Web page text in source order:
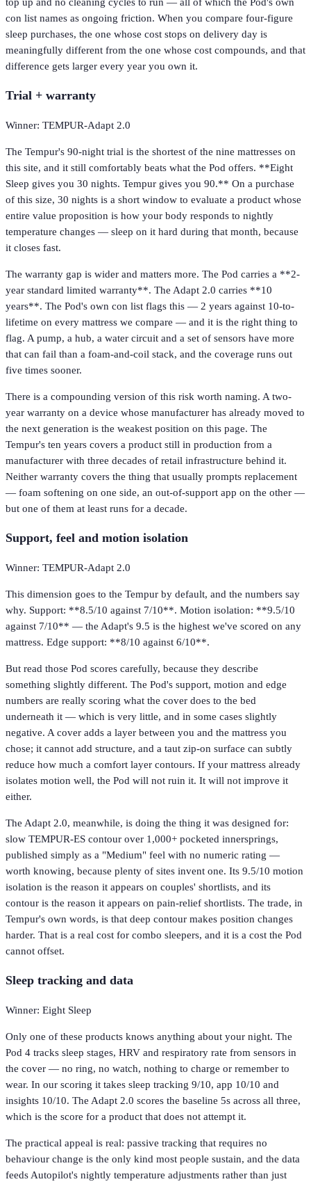
con list names as ongoing friction. When you compare four-figure
sleep purchases, the one whose cost stops on delivery day is
meaningfully different from the one whose cost compounds, and that
difference gets larger every year you own it.
Trial + warranty
Winner: TEMPUR-Adapt 2.0
The Tempur's 90-night trial is the shortest of the nine mattresses on
this site, and it still comfortably beats what the Pod offers. **Eight
Sleep gives you 30 nights. Tempur gives you 90.** On a purchase
of this size, 30 nights is a short window to evaluate a product whose
entire value proposition is how your body responds to nightly
temperature changes — sleep on it hard during that month, because
it closes fast.
The warranty gap is wider and matters more. The Pod carries a **2-
year standard limited warranty**. The Adapt 2.0 carries **10
years**. The Pod's own con list flags this — 2 years against 10-to-
lifetime on every mattress we compare — and it is the right thing to
flag. A pump, a hub, a water circuit and a set of sensors have more
that can fail than a foam-and-coil stack, and the coverage runs out
five times sooner.
There is a compounding version of this risk worth naming. A two-
year warranty on a device whose manufacturer has already moved to
the next generation is the weakest position on this page. The
Tempur's ten years covers a product still in production from a
manufacturer with three decades of retail infrastructure behind it.
Neither warranty covers the thing that usually prompts replacement
— foam softening on one side, an out-of-support app on the other —
but one of them at least runs for a decade.
Support, feel and motion isolation
Winner: TEMPUR-Adapt 2.0
This dimension goes to the Tempur by default, and the numbers say
why. Support: **8.5/10 against 7/10**. Motion isolation: **9.5/10
against 7/10** — the Adapt's 9.5 is the highest we've scored on any
mattress. Edge support: **8/10 against 6/10**.
But read those Pod scores carefully, because they describe
something slightly different. The Pod's support, motion and edge
numbers are really scoring what the cover does to the bed
underneath it — which is very little, and in some cases slightly
negative. A cover adds a layer between you and the mattress you
chose; it cannot add structure, and a taut zip-on surface can subtly
reduce how much a comfort layer contours. If your mattress already
isolates motion well, the Pod will not ruin it. It will not improve it
either.
The Adapt 2.0, meanwhile, is doing the thing it was designed for:
slow TEMPUR-ES contour over 1,000+ pocketed innersprings,
published simply as a "Medium" feel with no numeric rating —
worth knowing, because plenty of sites invent one. Its 9.5/10 motion
isolation is the reason it appears on couples' shortlists, and its
contour is the reason it appears on pain-relief shortlists. The trade, in
Tempur's own words, is that deep contour makes position changes
harder. That is a real cost for combo sleepers, and it is a cost the Pod
cannot offset.
Sleep tracking and data
Winner: Eight Sleep
Only one of these products knows anything about your night. The
Pod 4 tracks sleep stages, HRV and respiratory rate from sensors in
the cover — no ring, no watch, nothing to charge or remember to
wear. In our scoring it takes sleep tracking 9/10, app 10/10 and
insights 10/10. The Adapt 2.0 scores the baseline 5s across all three,
which is the score for a product that does not attempt it.
The practical appeal is real: passive tracking that requires no
behaviour change is the only kind most people sustain, and the data
feeds Autopilot's nightly temperature adjustments rather than just